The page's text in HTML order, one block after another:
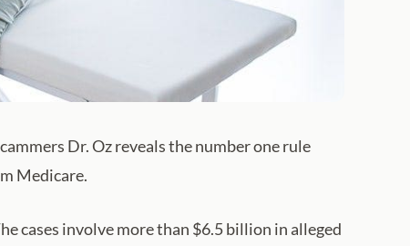
Dr. Oz reveals the number one rule
Medicare.
cases involve more than $6.5 billion in alleged